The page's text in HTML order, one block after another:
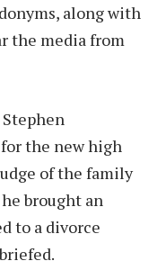
along with
the media from
Stephen
the new high
of the family
brought an
to a divorce